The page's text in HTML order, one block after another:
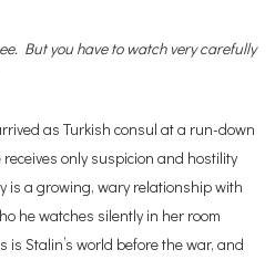
But you have to watch very carefully
as Turkish consul at a run-down
only suspicion and hostility
is a growing, wary relationship with
he watches silently in her room
Stalin’s world before the war, and